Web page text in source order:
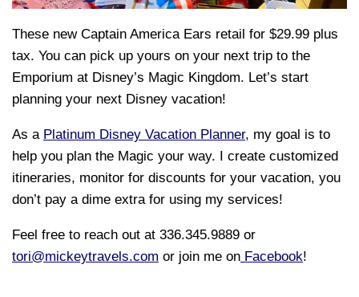
These new Captain America Ears retail for $29.99 plus
tax. You can pick up yours on your next trip to the
Emporium at Disney’s Magic Kingdom. Let’s start
planning your next Disney vacation!
As a Platinum Disney Vacation Planner, my goal is to
help you plan the Magic your way. I create customized
itineraries, monitor for discounts for your vacation, you
don’t pay a dime extra for using my services!
Feel free to reach out at 336.345.9889 or
tori@mickeytravels.com or join me on Facebook!